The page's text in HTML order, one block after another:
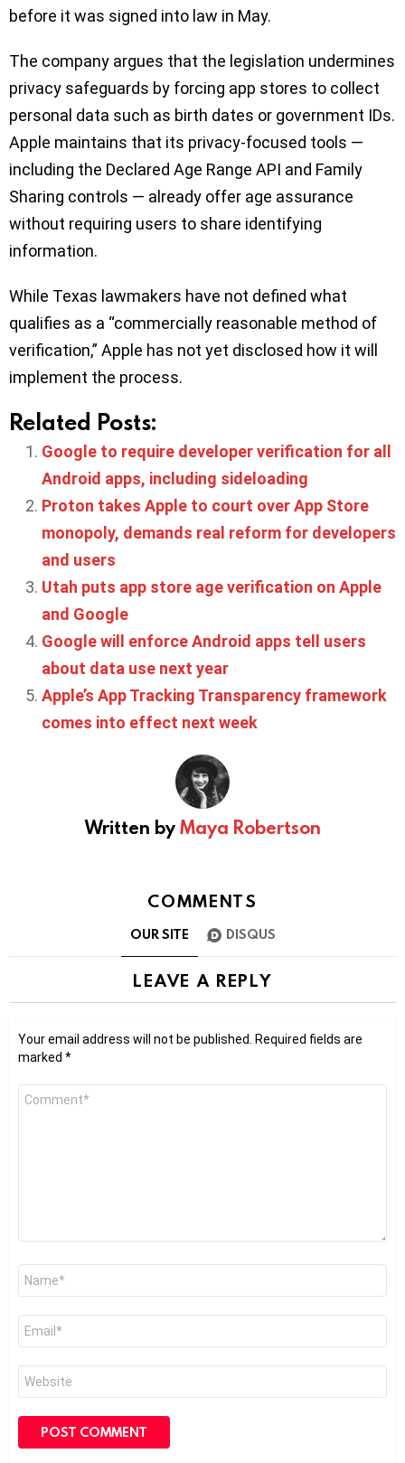
before it was signed into law in May.
The company argues that the legislation undermines
privacy safeguards by forcing app stores to collect
personal data such as birth dates or government IDs.
Apple maintains that its privacy-focused tools —
including the Declared Age Range API and Family
Sharing controls — already offer age assurance
without requiring users to share identifying
information.
While Texas lawmakers have not defined what
qualifies as a “commercially reasonable method of
verification,” Apple has not yet disclosed how it will
implement the process.
Related Posts:
Google to require developer verification for all
Android apps, including sideloading
Proton takes Apple to court over App Store
monopoly, demands real reform for developers
and users
Utah puts app store age verification on Apple
and Google
Google will enforce Android apps tell users
about data use next year
Apple’s App Tracking Transparency framework
comes into effect next week
Written byMaya Robertson
COMMENTS
OUR SITE DISQUS
LEAVE A REPLY
Your email address will not be published.
Required fields are
marked *
Comment
Name
Email
Website